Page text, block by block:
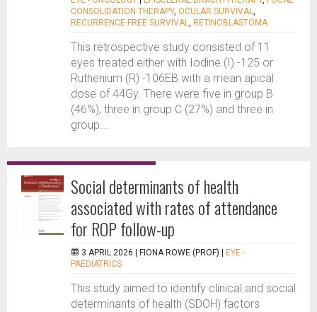
CONSOLIDATION THERAPY, OCULAR SURVIVAL,
RECURRENCE-FREE SURVIVAL, RETINOBLASTOMA
This retrospective study consisted of 11
eyes treated either with Iodine (I) -125 or
Ruthenium (R) -106EB with a mean apical
dose of 44Gy. There were five in group B
(46%), three in group C (27%) and three in
group...
Social determinants of health
associated with rates of attendance
for ROP follow-up
3 APRIL 2026 | FIONA ROWE (PROF)
EYE -
PAEDIATRICS
This study aimed to identify clinical and social
determinants of health (SDOH) factors